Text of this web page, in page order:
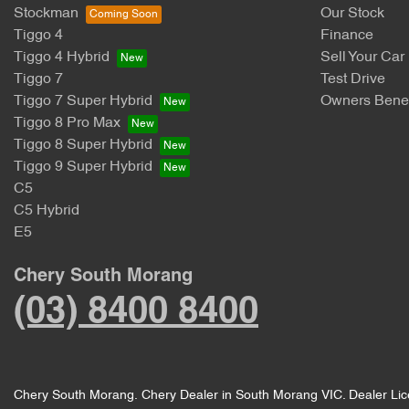
Stockman
Tiggo 4
Tiggo 4 Hybrid
Tiggo 7
Tiggo 7 Super Hybrid
Tiggo 8 Pro Max
Tiggo 8 Super Hybrid
Tiggo 9 Super Hybrid
C5
C5 Hybrid
E5
Our Stock
Finance
Sell Your Car
Test Drive
Owners
Chery South Morang
(03) 8400 8400
Chery South Morang. Chery Dealer in South Morang VIC. Dealer